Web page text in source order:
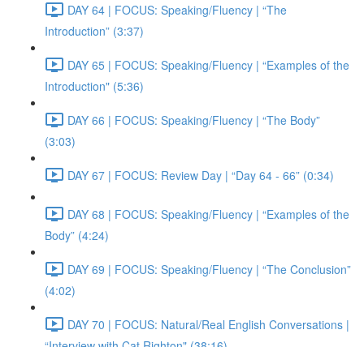
DAY 64 | FOCUS: Speaking/Fluency | “The
Introduction” (3:37)
DAY 65 | FOCUS: Speaking/Fluency | “Examples of the
Introduction" (5:36)
DAY 66 | FOCUS: Speaking/Fluency | “The Body”
(3:03)
DAY 67 | FOCUS: Review Day | “Day 64 - 66” (0:34)
DAY 68 | FOCUS: Speaking/Fluency | “Examples of the
Body” (4:24)
DAY 69 | FOCUS: Speaking/Fluency | “The Conclusion”
(4:02)
DAY 70 | FOCUS: Natural/Real English Conversations |